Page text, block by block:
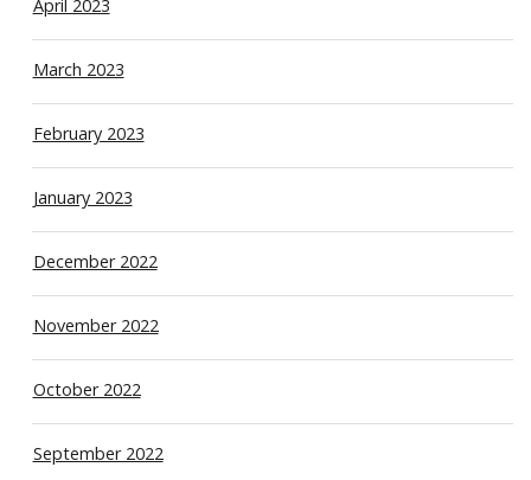
April 2023
March 2023
February 2023
January 2023
December 2022
November 2022
October 2022
September 2022